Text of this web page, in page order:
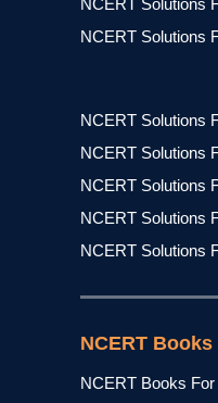
NCERT Solutions
NCERT Solutions
NCERT Solutions
NCERT Solutions
NCERT Solutions
NCERT Solutions
NCERT Solutions
NCERT Books
NCERT Books